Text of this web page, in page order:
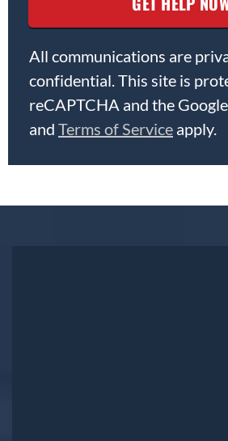
All communications are
confidential. This site is
reCAPTCHA and the Google
and Terms of Service apply.